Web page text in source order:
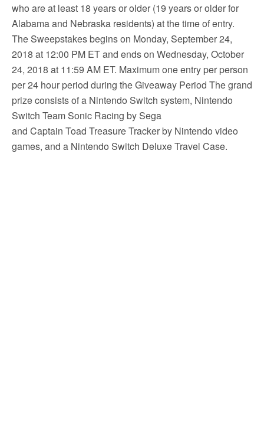
who are at least 18 years or older (19 years or older for
Alabama and Nebraska residents) at the time of entry.
The Sweepstakes begins on Monday, September 24,
2018 at 12:00 PM ET and ends on Wednesday, October
24, 2018 at 11:59 AM ET. Maximum one entry per person
per 24 hour period during the Giveaway Period The grand
prize consists of a Nintendo Switch system, Nintendo
Switch Team Sonic Racing by Sega
and Captain Toad Treasure Tracker by Nintendo video
games, and a Nintendo Switch Deluxe Travel Case.